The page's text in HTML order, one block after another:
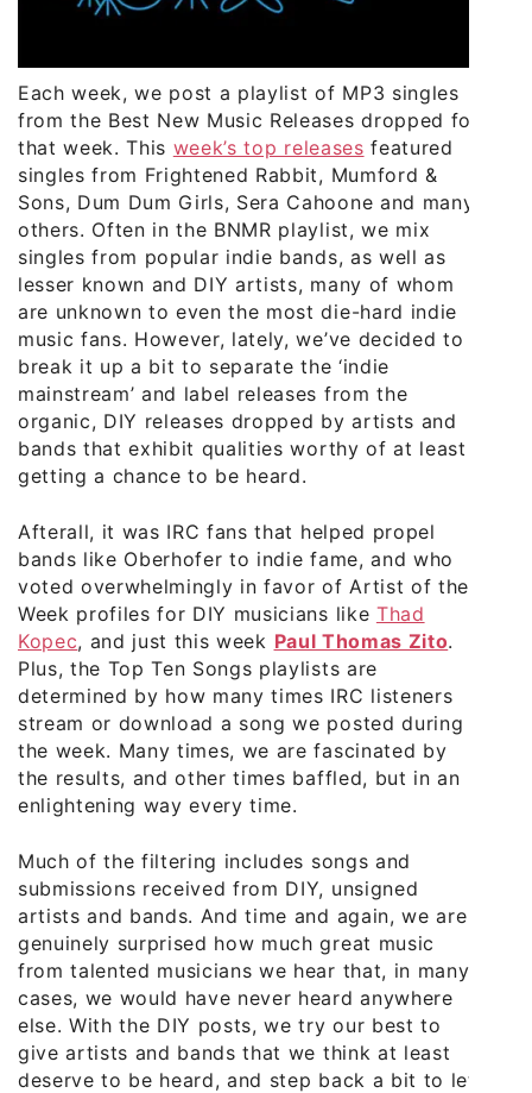
Each week, we post a playlist of MP3 singles
from the Best New Music Releases dropped for
that week. This week’s top releases featured
singles from Frightened Rabbit, Mumford &
Sons, Dum Dum Girls, Sera Cahoone and many
others. Often in the BNMR playlist, we mix
singles from popular indie bands, as well as
lesser known and DIY artists, many of whom
are unknown to even the most die-hard indie
music fans. However, lately, we’ve decided to
break it up a bit to separate the ‘indie
mainstream’ and label releases from the
organic, DIY releases dropped by artists and
bands that exhibit qualities worthy of at least
getting a chance to be heard.
Afterall, it was IRC fans that helped propel
bands like Oberhofer to indie fame, and who
voted overwhelmingly in favor of Artist of the
Week profiles for DIY musicians like Thad
Kopec, and just this week Paul Thomas Zito.
Plus, the Top Ten Songs playlists are
determined by how many times IRC listeners
stream or download a song we posted during
the week. Many times, we are fascinated by
the results, and other times baffled, but in an
enlightening way every time.
Much of the filtering includes songs and
submissions received from DIY, unsigned
artists and bands. And time and again, we are
genuinely surprised how much great music
from talented musicians we hear that, in many
cases, we would have never heard anywhere
else. With the DIY posts, we try our best to
give artists and bands that we think at least
deserve to be heard, and step back a bit to let